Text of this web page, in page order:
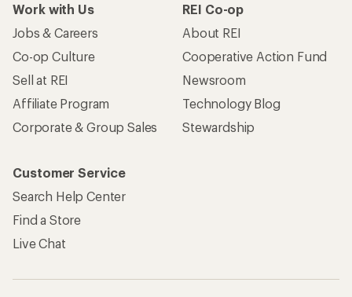
Work with Us
Jobs & Careers
Co-op Culture
Sell at REI
Affiliate Program
Corporate & Group Sales
REI Co-op
About REI
Cooperative Action Fund
Newsroom
Technology Blog
Stewardship
Customer Service
Search Help Center
Find a Store
Live Chat